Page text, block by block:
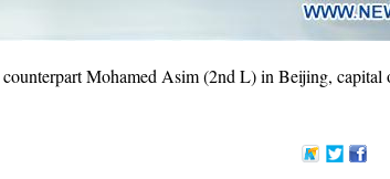
Mohamed Asim (2nd L) in Beijing, capital